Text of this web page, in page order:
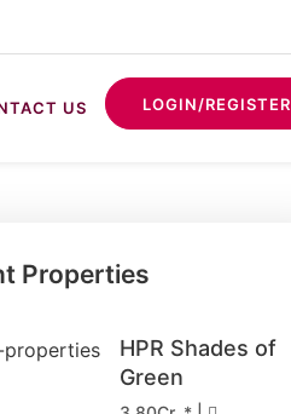
US LOGIN/REGISTER
Properties
HPR Shades of
Green